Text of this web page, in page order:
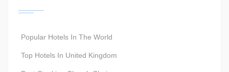
Popular Hotels In The World
Top Hotels In United Kingdom